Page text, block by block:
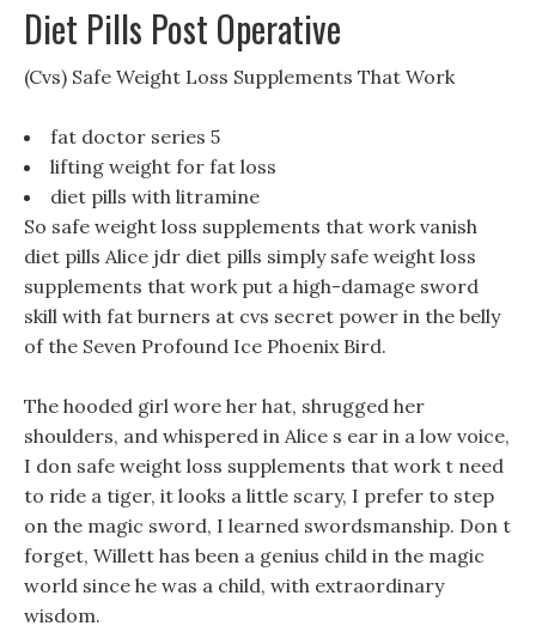
Diet Pills Post Operative
(Cvs) Safe Weight Loss Supplements That Work
fat doctor series 5
lifting weight for fat loss
diet pills with litramine
So safe weight loss supplements that work vanish
diet pills Alice jdr diet pills simply safe weight loss
supplements that work put a high-damage sword
skill with fat burners at cvs secret power in the belly
of the Seven Profound Ice Phoenix Bird.
The hooded girl wore her hat, shrugged her
shoulders, and whispered in Alice s ear in a low voice,
I don safe weight loss supplements that work t need
to ride a tiger, it looks a little scary, I prefer to step
on the magic sword, I learned swordsmanship. Don t
forget, Willett has been a genius child in the magic
world since he was a child, with extraordinary
wisdom.